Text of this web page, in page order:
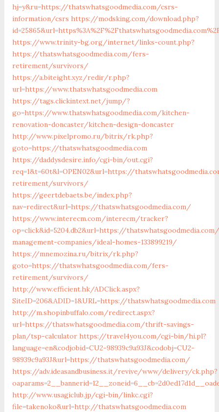
hj=y&ru=https://thatswhatsgoodmedia.com/csrs-
information/csrs https://modsking.com/download.php?
https://www.trinity-bg.org/internet/links-count.php?
https://thatswhatsgoodmedia.com/fers-
retirement/survivors/
https://a.biteight.xyz/redir/r.php?
url=https://www.thatswhatsgoodmedia.com
https://tags.clickintext.net/jump/?
go=https://www.thatswhatsgoodmedia.com/kitchen-
renovation-doncaster/kitchen-design-doncaster
http://www.pixelpromo.ru/bitrix/rk.php?
goto=https://thatswhatsgoodmedia.com
https://daddysdesire.info/cgi-bin/out.cgi?
req=1&t=60t&l=OPEN02&url=https://
retirement/survivors/
https://geertdebaets.be/index.php?
nav=redirect&url=https://thatswhatsgoodmedia.com/
https://www.interecm.com/interecm/tracker?
op=click&id=5204.db2&url=https://
management-companies/ideal-homes-133899219/
https://mnemozina.ru/bitrix/rk.php?
goto=https://thatswhatsgoodmedia.com/fers-
retirement/survivors/
http://www.efficient.hk/ADClick.aspx?
SiteID=206&ADID=1&URL=https://thatswhatsgoodmedia.com
http://m.shopinbuffalo.com/redirect.aspx?
url=https://thatswhatsgoodmedia.com/thrift-savings-
plan/tsp-calculator https://travel4you.com/cgi-bin/hi.pl?
language=en&codjobid=CU2-98939c9a93J&codobj=CU2-
98939c9a93J&url=https://thatswhatsgoodmedia.com/
https://adv.ideasandbusiness.it/revive/www/delivery/ck.php?
http://www.usagiclub.jp/cgi-bin/linkc.cgi?
file=takenoko&url=http://thatswhatsgoodmedia.com